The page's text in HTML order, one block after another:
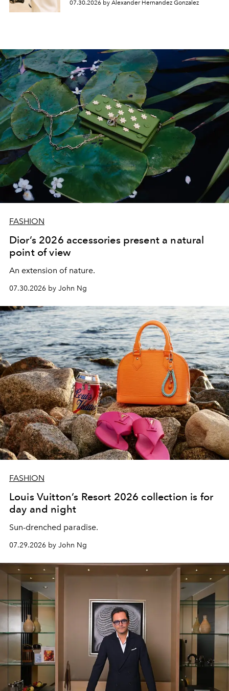
07.30.2026 by Alexander Hernandez Gonzalez
FASHION
Dior’s 2026 accessories present a natural
point of view
An extension of nature.
07.30.2026 by John Ng
FASHION
Louis Vuitton’s Resort 2026 collection is for
day and night
Sun-drenched paradise.
07.29.2026 by John Ng